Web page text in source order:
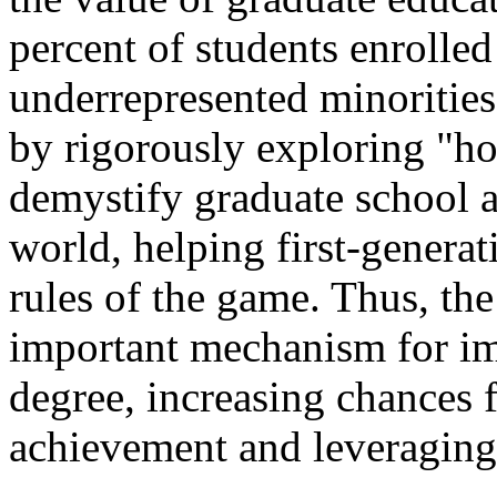
percent of students
underrepresented
by rigorously exploring
demystify graduate school
world, helping first-
rules of the game. Thus,
important mechanism for
degree, increasing
achievement and